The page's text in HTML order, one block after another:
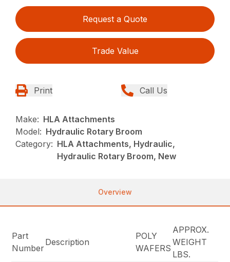
Request a Quote
Trade Value
Print Call Us
Make: HLA Attachments
Model: Hydraulic Rotary Broom
Category: HLA Attachments, Hydraulic,
Hydraulic Rotary Broom, New
Overview
Part
Number
Description
POLY
WAFERS
APPROX.
WEIGHT
LBS.